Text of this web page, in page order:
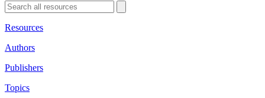
Resources
Authors
Publishers
Topics